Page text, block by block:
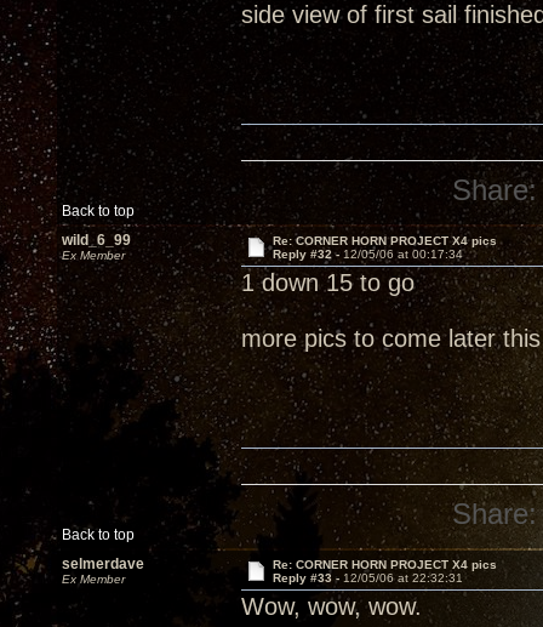
side view of first sail
Back to top
Share:
wild_6_99
Ex Member
Re: CORNER HORN PROJECT X4 pics
Reply #32 - 12/05/06 at 00:17:34
1 down 15 to go
more pics to come later
Back to top
Share:
selmerdave
Ex Member
Re: CORNER HORN PROJECT X4 pics
Reply #33 - 12/05/06 at 22:32:31
Wow, wow, wow.